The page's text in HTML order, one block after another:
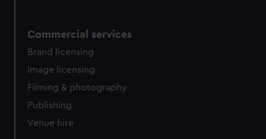
Commercial services
Brand licensing
Image licensing
Filming & photography
Publishing
Venue hire